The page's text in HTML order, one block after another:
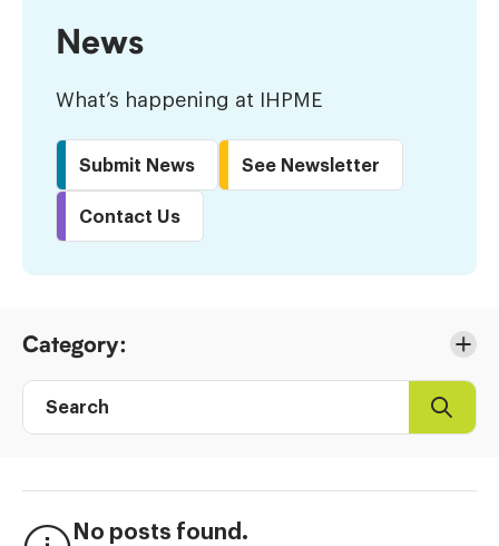
News
What’s happening at IHPME
Submit News See Newsletter
Contact Us
to
Results
Category:
Search
No posts found.